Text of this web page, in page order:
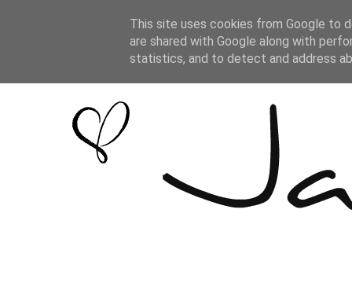
This site uses cookies from Google to
are shared with Google along with
statistics, and to detect and address